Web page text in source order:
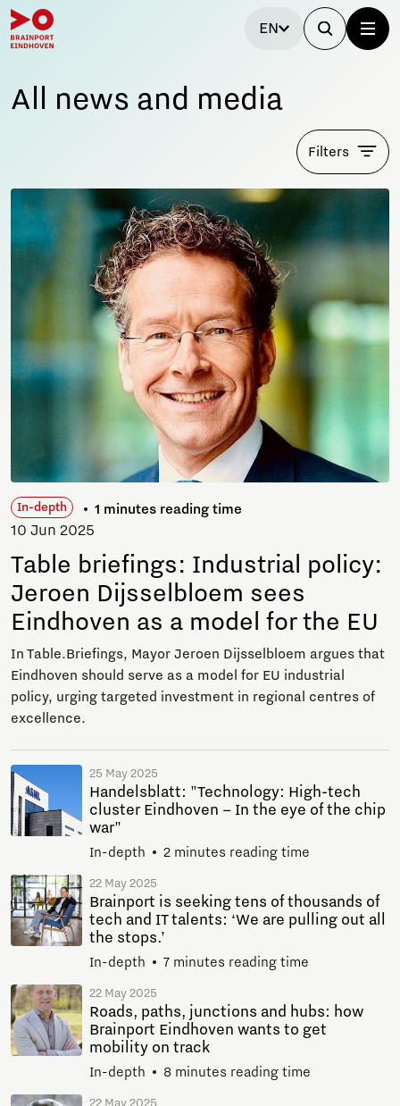
EN
All news and media
Filters
In-depth 1 minutes reading time
10 Jun 2025
Table briefings: Industrial policy:
Jeroen Dijsselbloem sees
Eindhoven as a model for the EU
In Table.Briefings, Mayor Jeroen Dijsselbloem argues that
Eindhoven should serve as a model for EU industrial
policy, urging targeted investment in regional centres of
excellence.
25 May 2025
Handelsblatt: "Technology: High-tech
cluster Eindhoven – In the eye of the chip
war"
In-depth 2 minutes reading time
22 May 2025
Brainport is seeking tens of thousands of
tech and IT talents: ‘We are pulling out all
the stops.’
In-depth 7 minutes reading time
22 May 2025
Roads, paths, junctions and hubs: how
Brainport Eindhoven wants to get
mobility on track
In-depth 8 minutes reading time
22 May 2025